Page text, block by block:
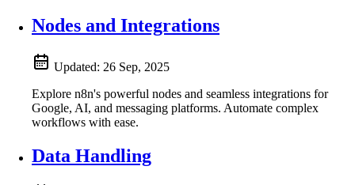
Nodes and Integrations
Updated: 26 Sep, 2025
Explore n8n's powerful nodes and seamless integrations for
Google, AI, and messaging platforms. Automate complex
workflows with ease.
Data Handling